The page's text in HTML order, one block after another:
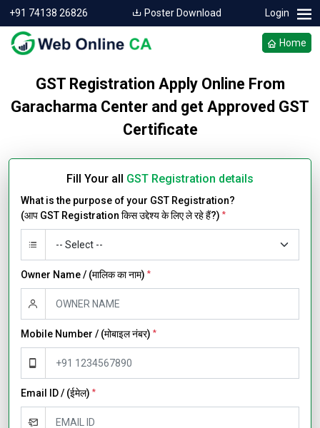
+91 74138 26826 Poster Download Login
Home
GST Registration Apply Online From
Garacharma Center and get Approved GST
Certificate
Fill Your all GST Registration details
What is the purpose of your GST Registration?
(आप GST Registration किस उद्देश्य के लिए ले रहे हैं?) *
Owner Name / (मालिक का नाम) *
Mobile Number / (मोबाइल नंबर) *
Email ID / (ईमेल) *